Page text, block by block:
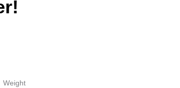
Weight